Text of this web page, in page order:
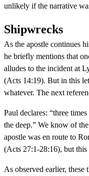
unlikely if the narrative
Shipwrecks
As the apostle continues
he briefly mentions that
alludes to the incident at
(Acts 14:19). But in this
whatever. The next
Paul declares: “three
the deep.” We know of
apostle was en route to
(Acts 27:1-28:16), but this
As observed earlier, these